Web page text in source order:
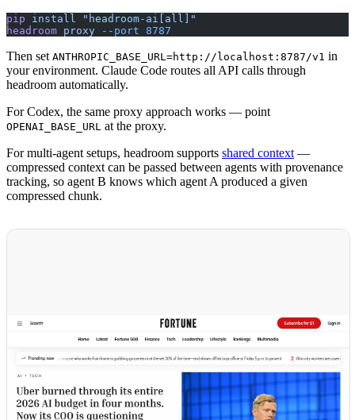
pip install
"headroom-ai[all]"
headroom proxy --port 8787
Then set ANTHROPIC_BASE_URL=http://localhost:8787/v1 in
your environment. Claude Code routes all API calls through
headroom automatically.
For Codex, the same proxy approach works — point
OPENAI_BASE_URL at the proxy.
For multi-agent setups, headroom supports shared context —
compressed context can be passed between agents with provenance
tracking, so agent B knows which agent A produced a given
compressed chunk.